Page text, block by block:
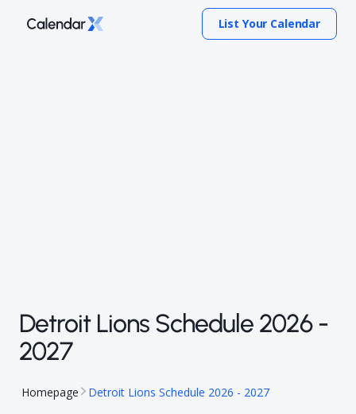
List Your Calendar
Detroit Lions Schedule 2026 -
2027
Homepage Detroit Lions Schedule 2026 - 2027